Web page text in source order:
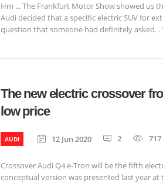
Hm ... The Frankfurt Motor Show showed us
Audi decided that a specific electric SUV for
question that someone had definitely asked. .
The new electric crossover
low price
AUDI 12 Jun 2020 2 717
Crossover Audi Q4 e-Tron will be the fifth
conceptual version was presented last year